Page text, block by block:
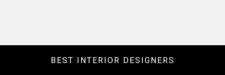
BEST INTERIOR DESIGNERS